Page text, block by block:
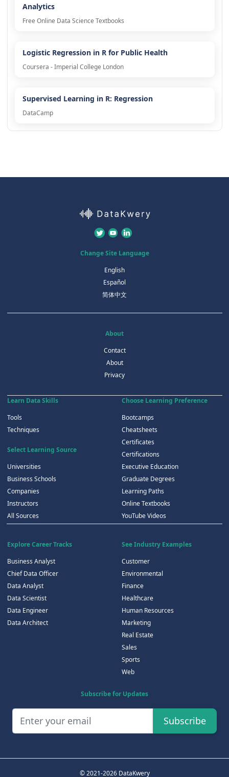
Analytics
Free Online Data Science Textbooks
Logistic Regression in R for Public Health
Coursera - Imperial College London
Supervised Learning in R: Regression
DataCamp
Change Site Language
English
Español
简体中文
About
Contact
About
Privacy
Learn Data Skills
Tools
Techniques
Select Learning Source
Universities
Business Schools
Companies
Instructors
All Sources
Choose Learning Preference
Bootcamps
Cheatsheets
Certificates
Certifications
Executive Education
Graduate Degrees
Learning Paths
Online Textbooks
YouTube Videos
Explore Career Tracks
Business Analyst
Chief Data Officer
Data Analyst
Data Scientist
Data Engineer
Data Architect
See Industry Examples
Customer
Environmental
Finance
Healthcare
Human Resources
Marketing
Real Estate
Sales
Sports
Web
Subscribe for Updates
Subscribe
© 2021-2026 DataKwery